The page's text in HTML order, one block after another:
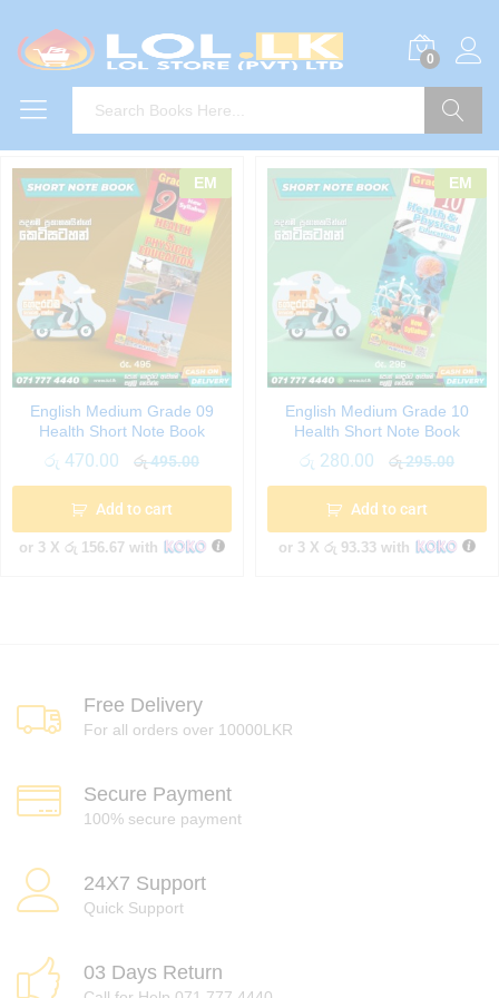
0
EM
English Medium Grade 09
Health Short Note Book
රු 470.00 රු495.00
Add to cart
or 3 X රු 156.67 with
EM
English Medium Grade 10
Health Short Note Book
රු 280.00 රු295.00
Add to cart
or 3 X රු 93.33with
Free Delivery
For all orders over 10000LKR
Secure Payment
100% secure payment
24X7 Support
Quick Support
03 Days Return